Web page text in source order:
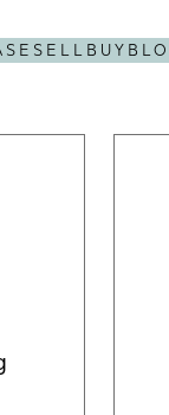
SELL BUY